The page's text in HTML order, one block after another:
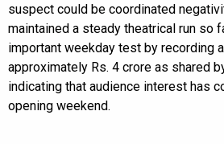
suspect could be coordinated
maintained a steady theatrical run so
important weekday test by recording
approximately Rs. 4 crore as shared
indicating that audience interest has
opening weekend.